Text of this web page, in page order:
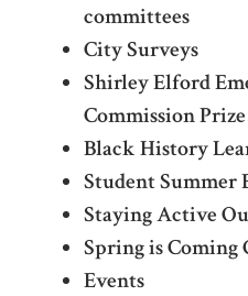
committees
City Surveys
Shirley Elford
Commission Prize
Black History
Student Summer
Staying Active
Spring is Coming
Events